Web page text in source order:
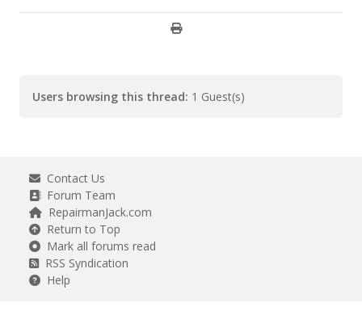
Users browsing this thread: 1 Guest(s)
Contact Us
Forum Team
RepairmanJack.com
Return to Top
Mark all forums read
RSS Syndication
Help